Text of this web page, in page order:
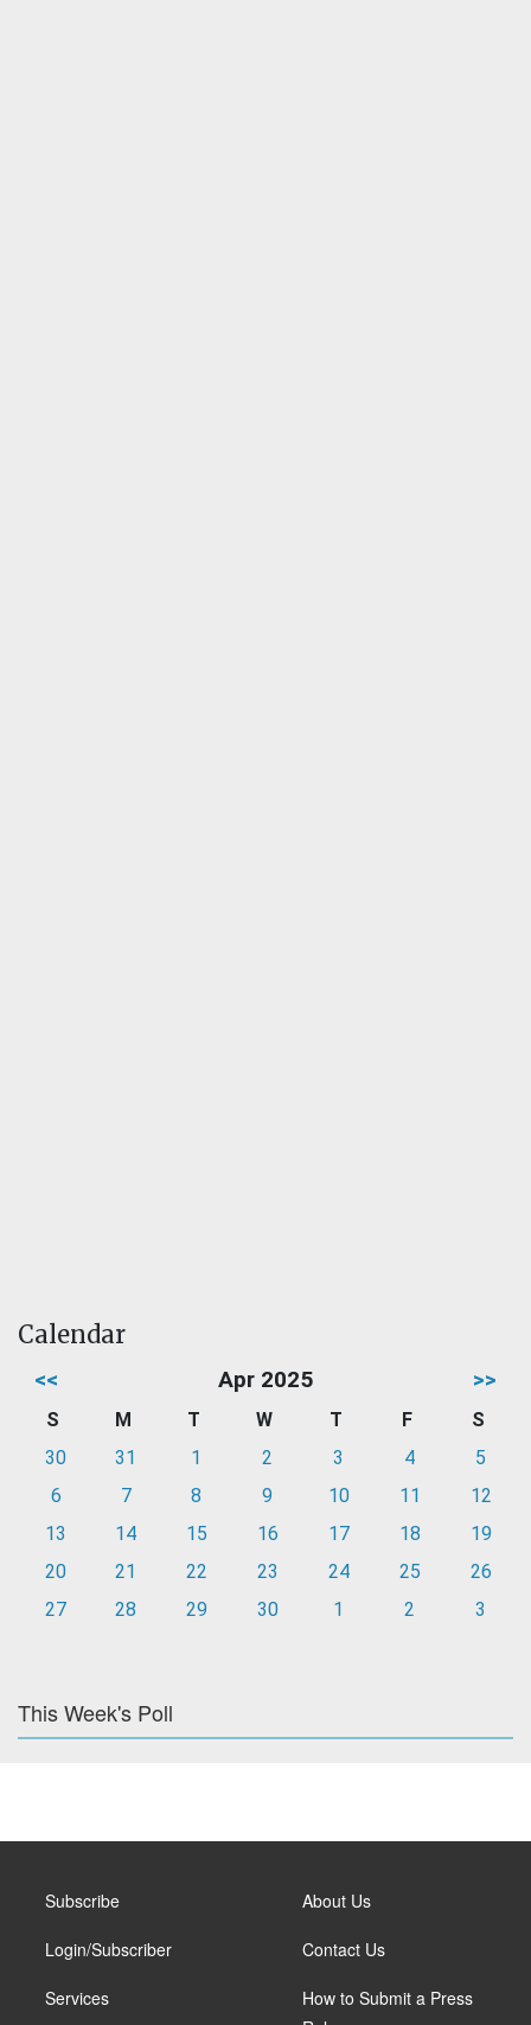
Calendar
<< Apr 2025 >>
S M T W T F
S
30
31 1 2 3 4
5
6
7 8 9 10 11
12
13
14 15 16 17 18
19
20
21 22 23 24 25
26
27
28 29 30 1 2 3
This Week's Poll
Subscribe
Login/Subscriber
Services
About Us
Contact Us
How to Submit a Press